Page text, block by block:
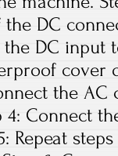
DC
DC input
cover
the AC
Connect
Repeat